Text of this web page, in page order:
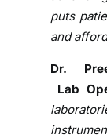
puts
and
Dr.
Lab